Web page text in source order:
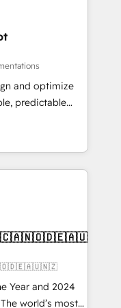
and optimize
predictable
RevOps
- building
need to
IT (MSP) -
and portal
architecture,
integrations
adoption
Year and 2024
world’s most